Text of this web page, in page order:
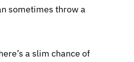
sometimes throw a
a slim chance of